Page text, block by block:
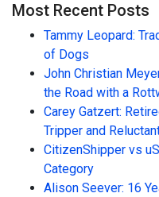
Most Recent Posts
Tammy Leopard:
of Dogs
John Christian
the Road with a
Carey Gatzert:
Tripper and
CitizenShipper vs
Category
Alison Seever: 16